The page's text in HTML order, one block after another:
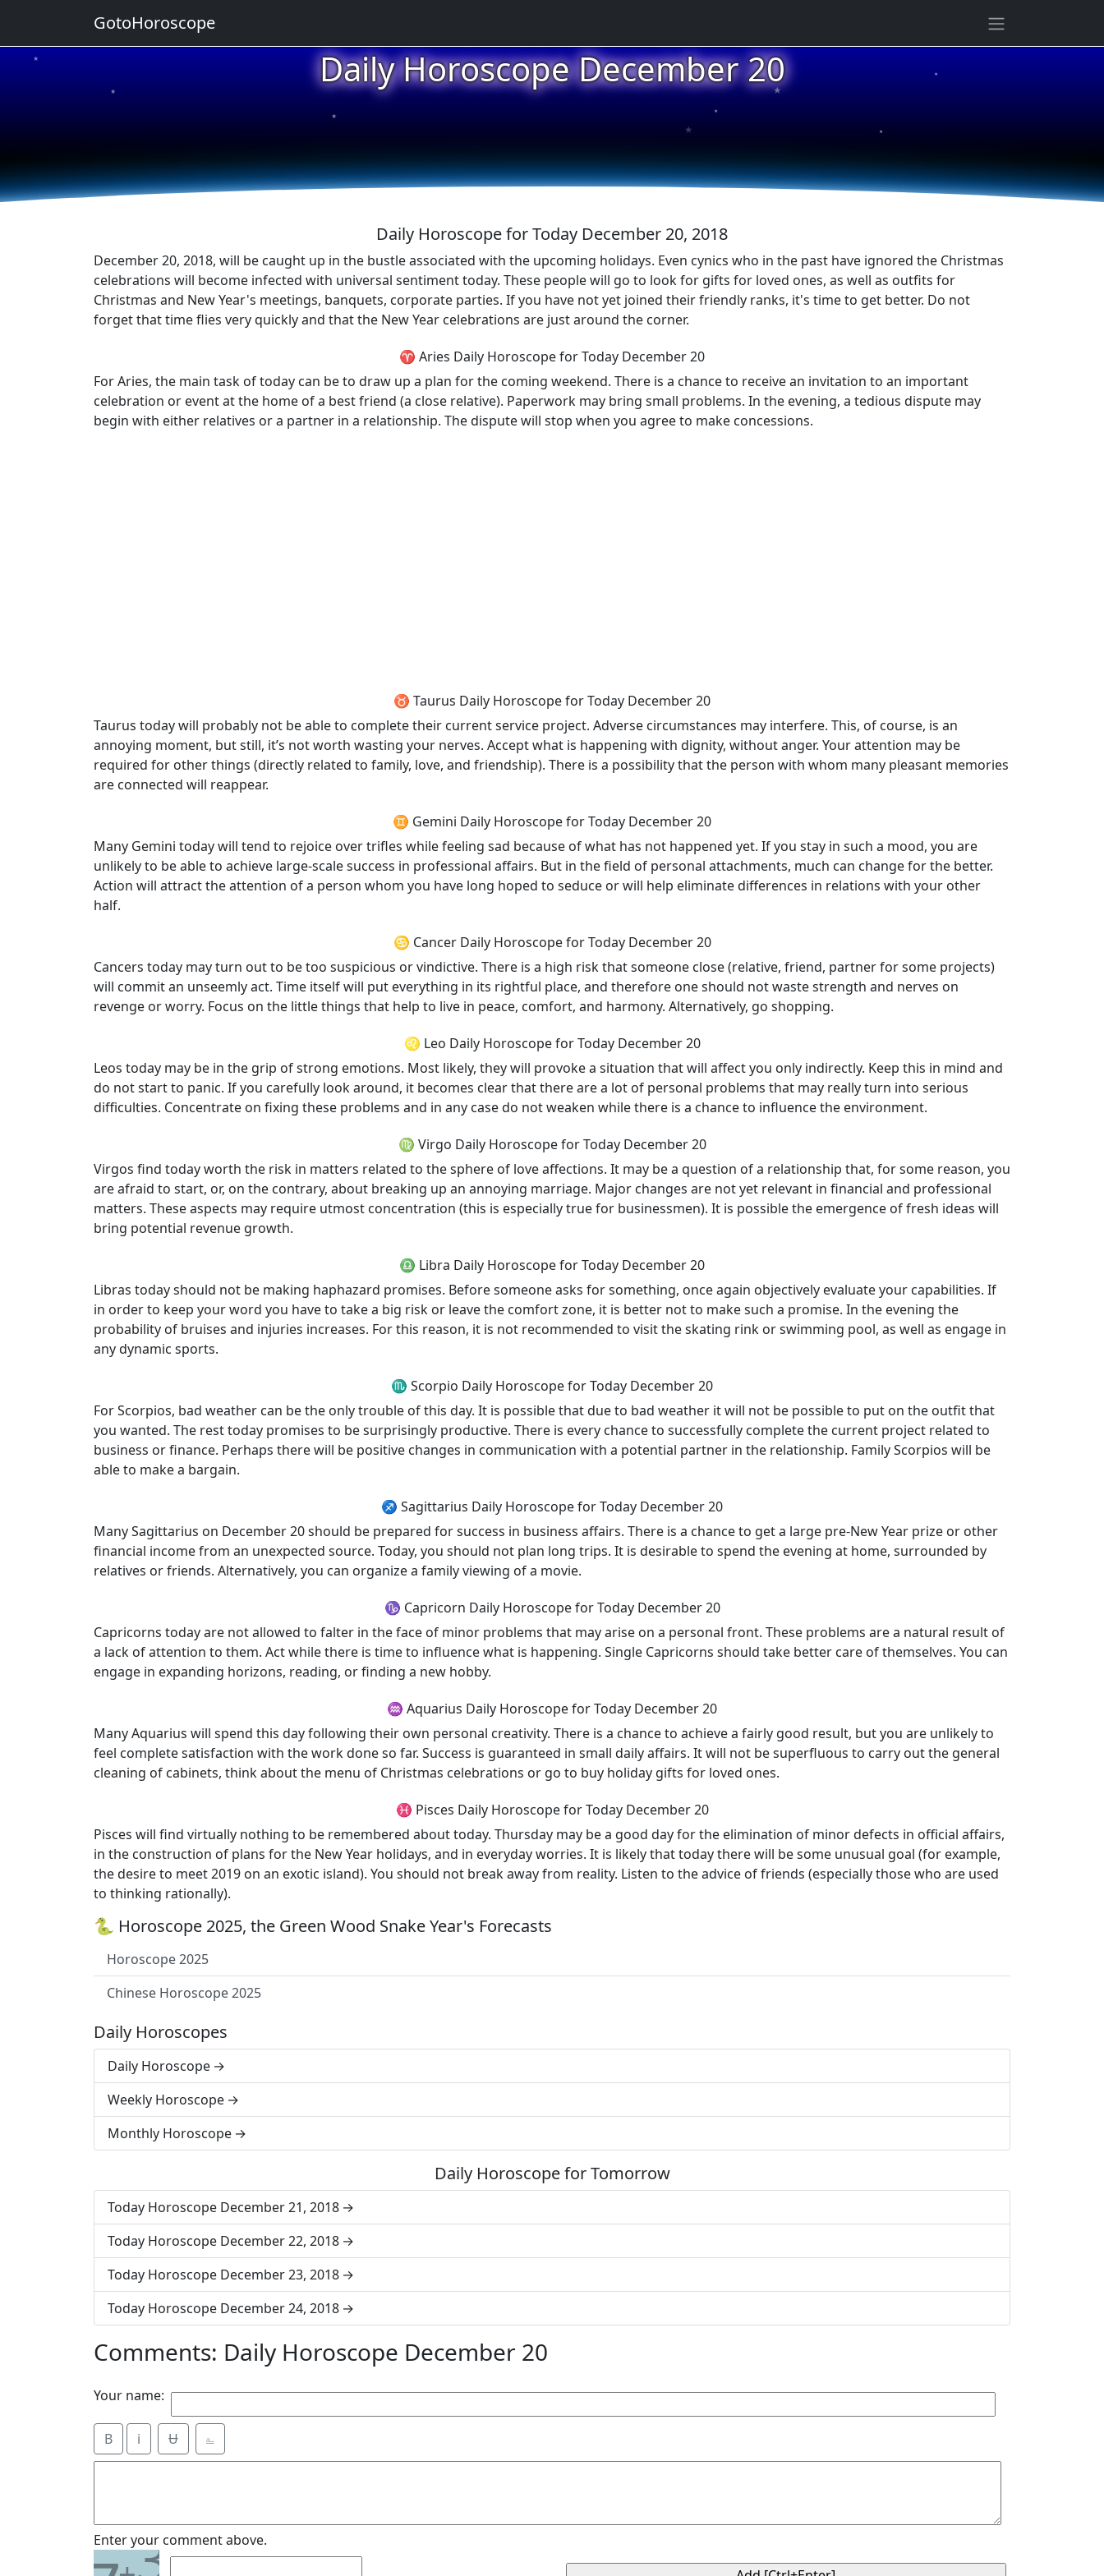
Daily Horoscope December 20
★
★
★
★
★
★
★
★
★
Daily Horoscope for Today December 20, 2018
December 20, 2018, will be caught up in the bustle associated with the upcoming holidays. Even cynics who in the past have ignored the Christmas
celebrations will become infected with universal sentiment today. These people will go to look for gifts for loved ones, as well as outfits for
Christmas and New Year's meetings, banquets, corporate parties. If you have not yet joined their friendly ranks, it's time to get better. Do not
forget that time flies very quickly and that the New Year celebrations are just around the corner.
♈ Aries Daily Horoscope for Today December 20
For Aries, the main task of today can be to draw up a plan for the coming weekend. There is a chance to receive an invitation to an important
celebration or event at the home of a best friend (a close relative). Paperwork may bring small problems. In the evening, a tedious dispute may
begin with either relatives or a partner in a relationship. The dispute will stop when you agree to make concessions.
♉ Taurus Daily Horoscope for Today December 20
Taurus today will probably not be able to complete their current service project. Adverse circumstances may interfere. This, of course, is an
annoying moment, but still, it’s not worth wasting your nerves. Accept what is happening with dignity, without anger. Your attention may be
required for other things (directly related to family, love, and friendship). There is a possibility that the person with whom many pleasant memories
are connected will reappear.
♊ Gemini Daily Horoscope for Today December 20
Many Gemini today will tend to rejoice over trifles while feeling sad because of what has not happened yet. If you stay in such a mood, you are
unlikely to be able to achieve large-scale success in professional affairs. But in the field of personal attachments, much can change for the better.
Action will attract the attention of a person whom you have long hoped to seduce or will help eliminate differences in relations with your other
half.
♋ Cancer Daily Horoscope for Today December 20
Cancers today may turn out to be too suspicious or vindictive. There is a high risk that someone close (relative, friend, partner for some projects)
will commit an unseemly act. Time itself will put everything in its rightful place, and therefore one should not waste strength and nerves on
revenge or worry. Focus on the little things that help to live in peace, comfort, and harmony. Alternatively, go shopping.
♌ Leo Daily Horoscope for Today December 20
Leos today may be in the grip of strong emotions. Most likely, they will provoke a situation that will affect you only indirectly. Keep this in mind and
do not start to panic. If you carefully look around, it becomes clear that there are a lot of personal problems that may really turn into serious
difficulties. Concentrate on fixing these problems and in any case do not weaken while there is a chance to influence the environment.
♍ Virgo Daily Horoscope for Today December 20
Virgos find today worth the risk in matters related to the sphere of love affections. It may be a question of a relationship that, for some reason, you
are afraid to start, or, on the contrary, about breaking up an annoying marriage. Major changes are not yet relevant in financial and professional
matters. These aspects may require utmost concentration (this is especially true for businessmen). It is possible the emergence of fresh ideas will
bring potential revenue growth.
♎ Libra Daily Horoscope for Today December 20
Libras today should not be making haphazard promises. Before someone asks for something, once again objectively evaluate your capabilities. If
in order to keep your word you have to take a big risk or leave the comfort zone, it is better not to make such a promise. In the evening the
probability of bruises and injuries increases. For this reason, it is not recommended to visit the skating rink or swimming pool, as well as engage in
any dynamic sports.
♏ Scorpio Daily Horoscope for Today December 20
For Scorpios, bad weather can be the only trouble of this day. It is possible that due to bad weather it will not be possible to put on the outfit that
you wanted. The rest today promises to be surprisingly productive. There is every chance to successfully complete the current project related to
business or finance. Perhaps there will be positive changes in communication with a potential partner in the relationship. Family Scorpios will be
able to make a bargain.
♐ Sagittarius Daily Horoscope for Today December 20
Many Sagittarius on December 20 should be prepared for success in business affairs. There is a chance to get a large pre-New Year prize or other
financial income from an unexpected source. Today, you should not plan long trips. It is desirable to spend the evening at home, surrounded by
relatives or friends. Alternatively, you can organize a family viewing of a movie.
♑ Capricorn Daily Horoscope for Today December 20
Capricorns today are not allowed to falter in the face of minor problems that may arise on a personal front. These problems are a natural result of
a lack of attention to them. Act while there is time to influence what is happening. Single Capricorns should take better care of themselves. You can
engage in expanding horizons, reading, or finding a new hobby.
♒ Aquarius Daily Horoscope for Today December 20
Many Aquarius will spend this day following their own personal creativity. There is a chance to achieve a fairly good result, but you are unlikely to
feel complete satisfaction with the work done so far. Success is guaranteed in small daily affairs. It will not be superfluous to carry out the general
cleaning of cabinets, think about the menu of Christmas celebrations or go to buy holiday gifts for loved ones.
♓ Pisces Daily Horoscope for Today December 20
Pisces will find virtually nothing to be remembered about today. Thursday may be a good day for the elimination of minor defects in official affairs,
in the construction of plans for the New Year holidays, and in everyday worries. It is likely that today there will be some unusual goal (for example,
the desire to meet 2019 on an exotic island). You should not break away from reality. Listen to the advice of friends (especially those who are used
to thinking rationally).
🐍 Horoscope 2025, the Green Wood Snake Year's Forecasts
Horoscope 2025
Chinese Horoscope 2025
Daily Horoscopes
Daily Horoscope
Weekly Horoscope
Monthly Horoscope
Daily Horoscope for Tomorrow
Today Horoscope December 21, 2018
Today Horoscope December 22, 2018
Today Horoscope December 23, 2018
Today Horoscope December 24, 2018
Comments: Daily Horoscope December 20
Your name:
B i Ʉ ⎁
Enter your comment above.
3
GotoHoroscope